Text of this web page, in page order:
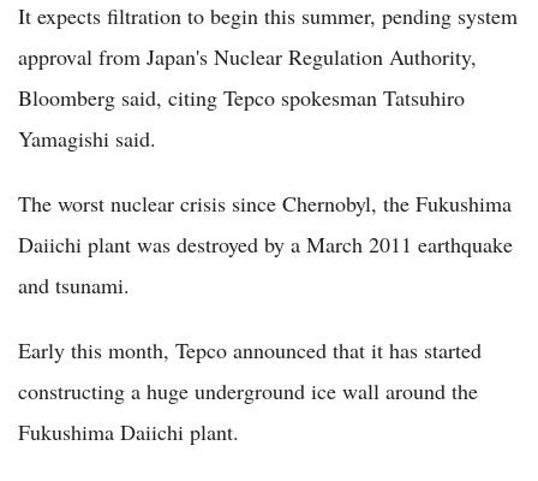
It expects filtration to begin this summer, pending system
approval from Japan's Nuclear Regulation Authority,
Bloomberg said, citing Tepco spokesman Tatsuhiro
Yamagishi said.
The worst nuclear crisis since Chernobyl, the Fukushima
Daiichi plant was destroyed by a March 2011 earthquake
and tsunami.
Early this month, Tepco announced that it has started
constructing a huge underground ice wall around the
Fukushima Daiichi plant.